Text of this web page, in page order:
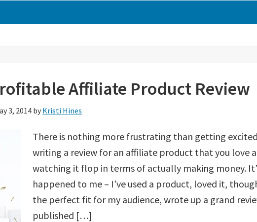
Affiliate Product Review
3, 2014by Kristi Hines
There is nothing more frustrating than getting
writing a review for an affiliate product that you love
watching it flop in terms of actually making money.
happened to me – I’ve used a product, loved it,
the perfect fit for my audience, wrote up a grand
published […]